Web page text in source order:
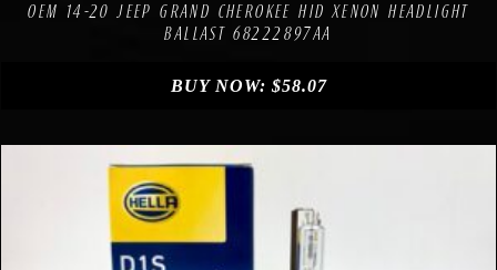
OEM 14-20 JEEP GRAND CHEROKEE HID XENON HEADLIGHT
BALLAST 68222897AA
BUY NOW: $58.07